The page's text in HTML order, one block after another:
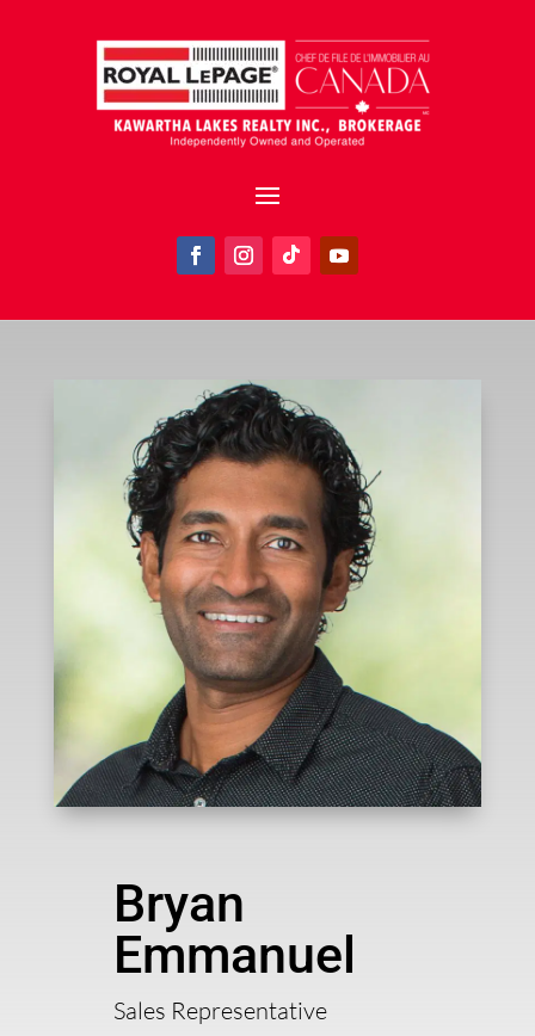
Bryan
Emmanuel
Sales Representative